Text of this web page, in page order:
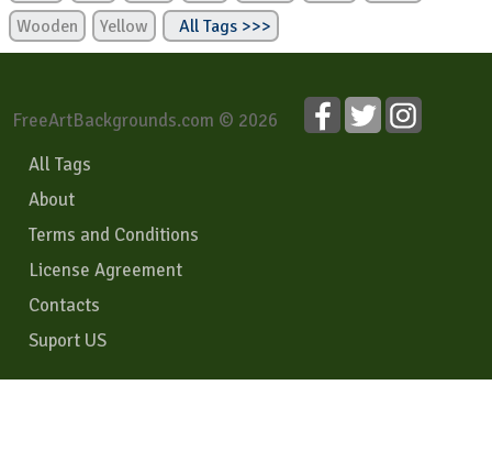
Wooden
Yellow All Tags >>>
FreeArtBackgrounds.com © 2026
All Tags
About
Terms and Conditions
License Agreement
Contacts
Suport US